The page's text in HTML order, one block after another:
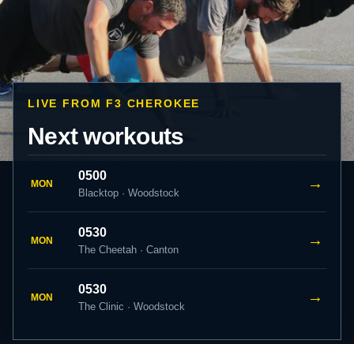
LIVE FROM F3 CHEROKEE
Next workouts
MON
0500
Blacktop · Woodstock
→
MON
0530
The Cheetah · Canton
→
MON
0530
The Clinic · Woodstock
→